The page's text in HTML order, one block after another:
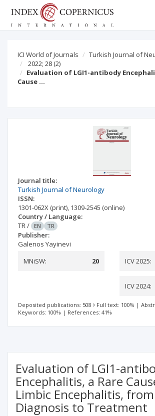
ICI World of Journals
Turkish Journal of
2022; 28 (2)
Evaluation of LGI1-antibody
Cause …
Journal title:
Turkish Journal of Neurology
ISSN:
1301-062X (print), 1309-2545 (online)
Country / Language:
TR/ EN TR
Publisher:
Galenos Yayinevi
MNiSW:
20 ICV 2025:
ICV 2024:
Deposited publications: 508 Full text: 100% |
Keywords: 100% | References: 41%
Evaluation of LGI1-
Encephalitis, a Rare
Limbic Encephalitis, from
Diagnosis to Treatment